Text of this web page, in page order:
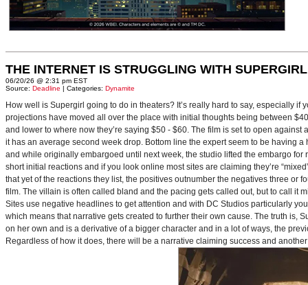
THE INTERNET IS STRUGGLING WITH SUPERGIRL
06/20/26 @ 2:31 pm EST
Source: Deadline | Categories: Dynamite
How well is Supergirl going to do in theaters? It’s really hard to say, especially
projections have moved all over the place with initial thoughts being between
and lower to where now they’re saying $50 - $60. The film is set to open
it has an average second week drop. Bottom line the expert seem to be having
and while originally embargoed until next week, the studio lifted the embargo
short initial reactions and if you look online most sites are claiming they’re
that yet of the reactions they list, the positives outnumber the negatives three or
film. The villain is often called bland and the pacing gets called out, but to call it
Sites use negative headlines to get attention and with DC Studios particularly
which means that narrative gets created to further their own cause. The truth is,
on her own and is a derivative of a bigger character and in a lot of ways, the
Regardless of how it does, there will be a narrative claiming success and